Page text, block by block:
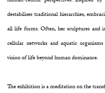
destabilises traditional hierarchies,
all life forms. Often, her sculptures and
cellular networks and aquatic
vision of life beyond human dominance.
The exhibition is a meditation on the